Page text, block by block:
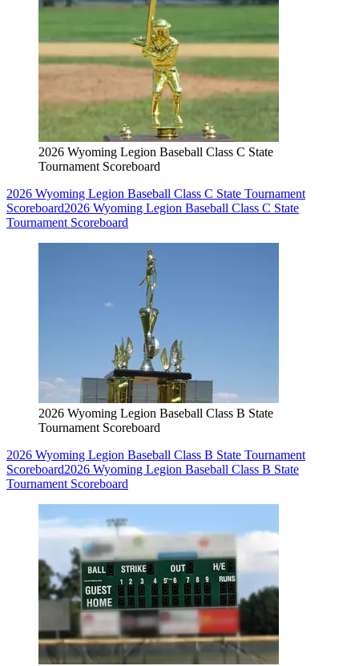
2026 Wyoming Legion Baseball Class C State
Tournament Scoreboard
2026 Wyoming Legion Baseball Class C State Tournament
Scoreboard2026 Wyoming Legion Baseball Class C State
Tournament Scoreboard
2026 Wyoming Legion Baseball Class B State
Tournament Scoreboard
2026 Wyoming Legion Baseball Class B State Tournament
Scoreboard2026 Wyoming Legion Baseball Class B State
Tournament Scoreboard